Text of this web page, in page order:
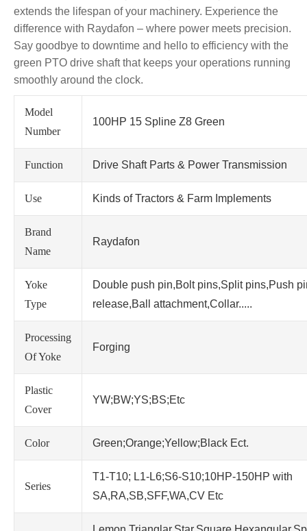
extends the lifespan of your machinery. Experience the
difference with Raydafon – where power meets precision.
Say goodbye to downtime and hello to efficiency with the
green PTO drive shaft that keeps your operations running
smoothly around the clock.
Model
Number
100HP 15 Spline Z8 Green
Function Drive Shaft Parts & Power Transmission
Use Kinds of Tractors & Farm Implements
Brand
Name
Raydafon
Yoke
Type
Double push pin,Bolt pins,Split pins,Push
release,Ball attachment,Collar.....
Processing
Of Yoke
Forging
Plastic
Cover
YW;BW;YS;BS;Etc
Color Green;Orange;Yellow;Black Ect.
Series
T1-T10; L1-L6;S6-S10;10HP-150HP with
SA,RA,SB,SFF,WA,CV Etc